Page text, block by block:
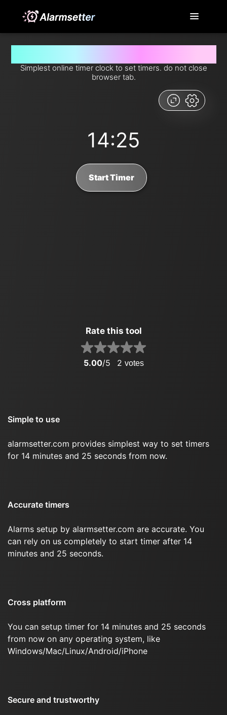
Simplest online timer clock to set timers. do not close
browser tab.
14:25
Start Timer
Rate this tool
5.00/5 2 votes
Simple to use
alarmsetter.com provides simplest way to set timers
for 14 minutes and 25 seconds from now.
Accurate timers
Alarms setup by alarmsetter.com are accurate. You
can rely on us completely to start timer after 14
minutes and 25 seconds.
Cross platform
You can setup timer for 14 minutes and 25 seconds
from now on any operating system, like
Windows/Mac/Linux/Android/iPhone
Secure and trustworthy